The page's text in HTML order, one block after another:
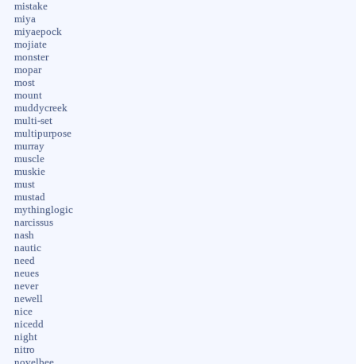
mistake
miya
miyaepock
mojiate
monster
mopar
most
mount
muddycreek
multi-set
multipurpose
murray
muscle
muskie
must
mustad
mythinglogic
narcissus
nash
nautic
need
neues
never
newell
nice
nicedd
night
nitro